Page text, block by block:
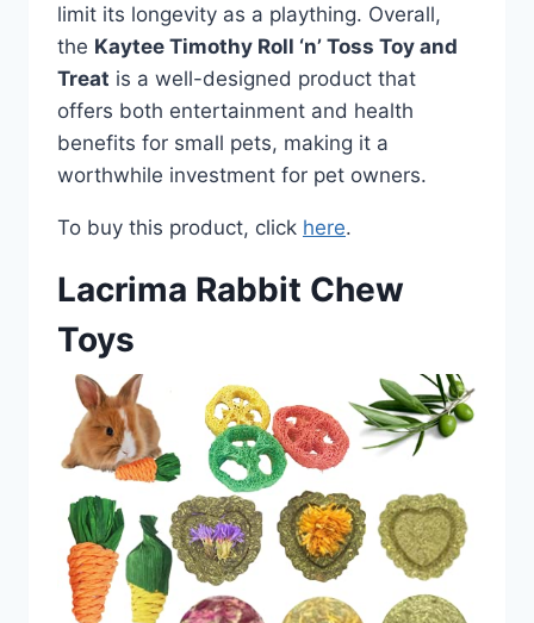
limit its longevity as a plaything. Overall,
the Kaytee Timothy Roll ‘n’ Toss Toy and
Treat is a well-designed product that
offers both entertainment and health
benefits for small pets, making it a
worthwhile investment for pet owners.
To buy this product, click here.
Lacrima Rabbit Chew
Toys